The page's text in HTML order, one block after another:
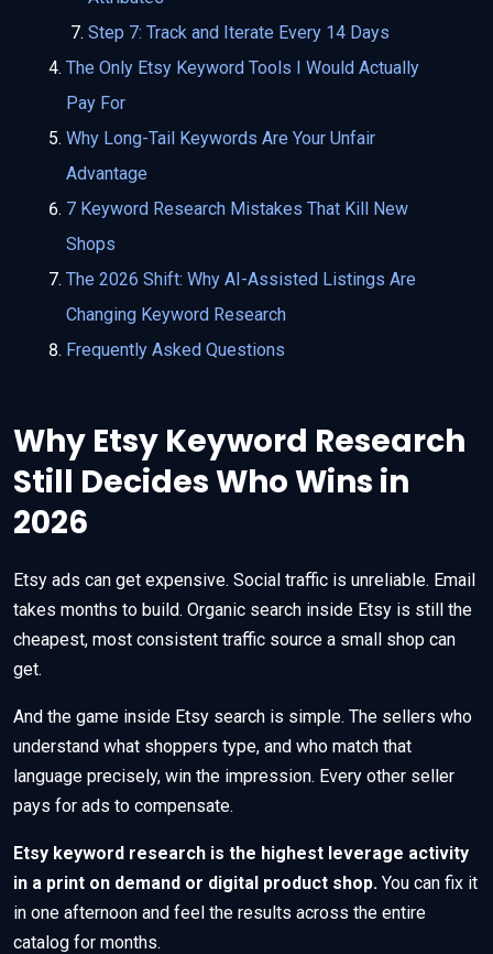
Step 7: Track and Iterate Every 14 Days
The Only Etsy Keyword Tools I Would Actually
Pay For
Why Long-Tail Keywords Are Your Unfair
Advantage
7 Keyword Research Mistakes That Kill New
Shops
The 2026 Shift: Why AI-Assisted Listings Are
Changing Keyword Research
Frequently Asked Questions
Why Etsy Keyword Research
Still Decides Who Wins in
2026
Etsy ads can get expensive. Social traffic is unreliable. Email
takes months to build. Organic search inside Etsy is still the
cheapest, most consistent traffic source a small shop can
get.
And the game inside Etsy search is simple. The sellers who
understand what shoppers type, and who match that
language precisely, win the impression. Every other seller
pays for ads to compensate.
Etsy keyword research is the highest leverage activity
in a print on demand or digital product shop. You can fix it
in one afternoon and feel the results across the entire
catalog for months.